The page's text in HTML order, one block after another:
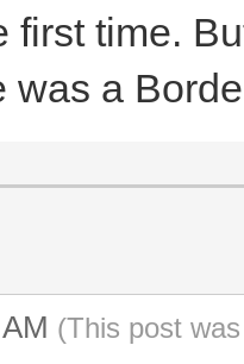
first time.
was a
(This post